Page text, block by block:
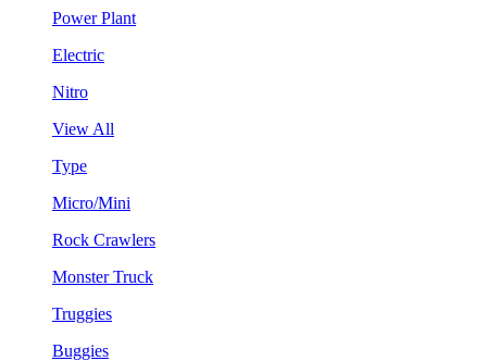
Power Plant
Electric
Nitro
View All
Type
Micro/Mini
Rock Crawlers
Monster Truck
Truggies
Buggies